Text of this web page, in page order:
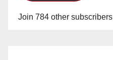
Join 784 other subscribers